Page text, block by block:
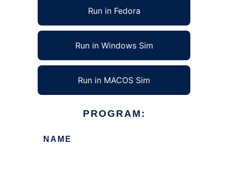
Run in Fedora
Run in Windows Sim
Run in MACOS Sim
PROGRAM:
NAME